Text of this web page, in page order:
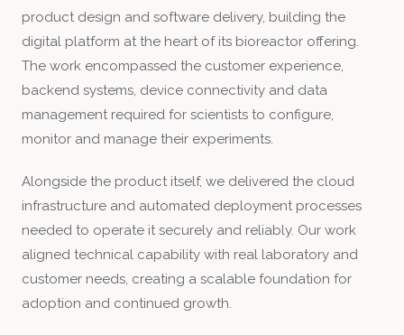
product design and software delivery, building the
digital platform at the heart of its bioreactor offering.
The work encompassed the customer experience,
backend systems, device connectivity and data
management required for scientists to configure,
monitor and manage their experiments.
Alongside the product itself, we delivered the cloud
infrastructure and automated deployment processes
needed to operate it securely and reliably. Our work
aligned technical capability with real laboratory and
customer needs, creating a scalable foundation for
adoption and continued growth.